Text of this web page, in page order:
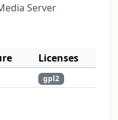
Server
Licenses
gpl2